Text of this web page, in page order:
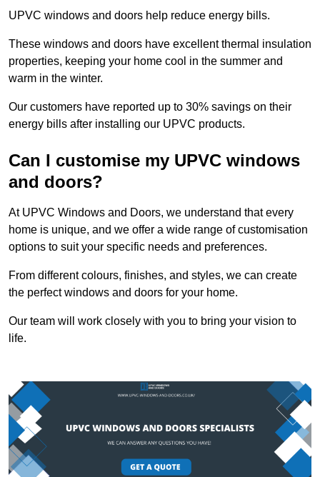
UPVC windows and doors help reduce energy bills.
These windows and doors have excellent thermal insulation
properties, keeping your home cool in the summer and
warm in the winter.
Our customers have reported up to 30% savings on their
energy bills after installing our UPVC products.
Can I customise my UPVC windows
and doors?
At UPVC Windows and Doors, we understand that every
home is unique, and we offer a wide range of customisation
options to suit your specific needs and preferences.
From different colours, finishes, and styles, we can create
the perfect windows and doors for your home.
Our team will work closely with you to bring your vision to
life.